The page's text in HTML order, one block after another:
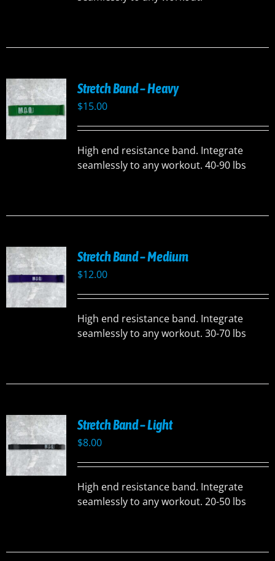
Stretch Band – Heavy
$15.00
High end resistance band. Integrate
seamlessly to any workout. 40-90 lbs
Stretch Band – Medium
$12.00
High end resistance band. Integrate
seamlessly to any workout. 30-70 lbs
Stretch Band – Light
$8.00
High end resistance band. Integrate
seamlessly to any workout. 20-50 lbs